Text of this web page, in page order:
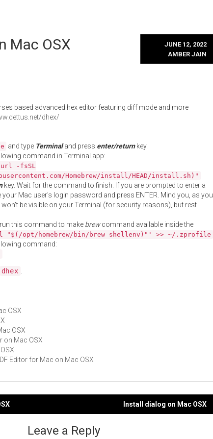
Mac OSX
JUNE 12, 2022
AMBER JAIN
based advanced hex editor featuring diff mode and more
dhex/
and type Terminaland press enter/returnkey.
command in Terminal app:
-fsSL
Homebrew/install/HEAD/install.sh)"
key. Wait for the command to finish. If you are prompted to enter a
Mac user's login password and press ENTER. Mind you, as you
be visible on your Terminal (for security reasons), but rest
this command to make brewcommand available inside the
"$(/opt/homebrew/bin/brew shellenv)"' >> ~/.zprofile
command:
dhex .
OSX
OSX
on Mac OSX
Editor for Mac on Mac OSX
Install dialog on Mac OSX
Leave a Reply